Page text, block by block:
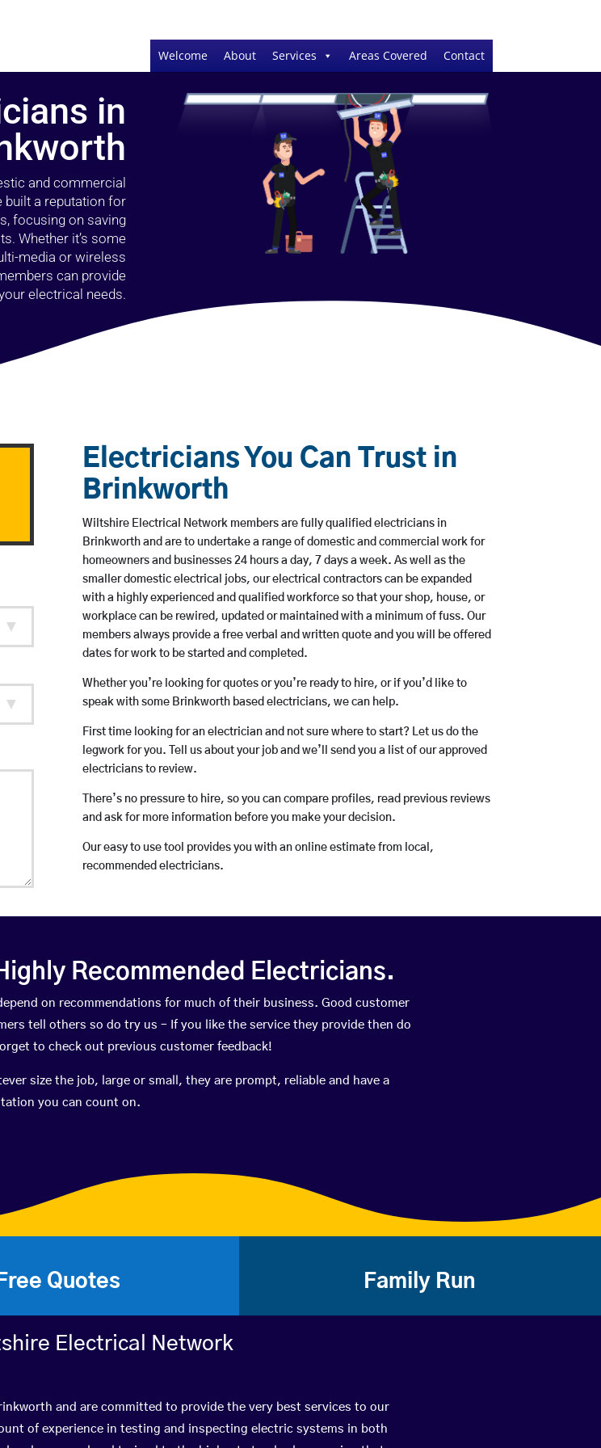
Welcome About Services Areas Covered Contact
in
and commercial
built a reputation for
focusing on saving
Whether it’s some
media or wireless
can provide
electrical needs.
Electricians You Can Trust in
Brinkworth
Wiltshire Electrical Network members are fully qualified electricians in
Brinkworth and are to undertake a range of domestic and commercial work for
homeowners and businesses 24 hours a day, 7 days a week. As well as the
smaller domestic electrical jobs, our electrical contractors can be expanded
with a highly experienced and qualified workforce so that your shop, house, or
workplace can be rewired, updated or maintained with a minimum of fuss. Our
members always provide a free verbal and written quote and you will be offered
dates for work to be started and completed.
Whether you’re looking for quotes or you’re ready to hire, or if you’d like to
speak with some Brinkworth based electricians, we can help.
First time looking for an electrician and not sure where to start? Let us do the
legwork for you. Tell us about your job and we’ll send you a list of our approved
electricians to review.
There’s no pressure to hire, so you can compare profiles, read previous reviews
and ask for more information before you make your decision.
Our easy to use tool provides you with an online estimate from local,
recommended electricians.
Recommended Electricians.
on recommendations for much of their business. Good customer
tell others so do try us – If you like the service they provide then do
to check out previous customer feedback!
size the job, large or small, they are prompt, reliable and have a
you can count on.
Free Quotes Family Run
Electrical Network
and are committed to provide the very best services to our
of experience in testing and inspecting electric systems in both